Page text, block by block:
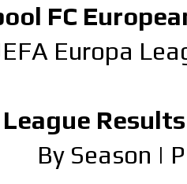
FC
Europa
By Season |